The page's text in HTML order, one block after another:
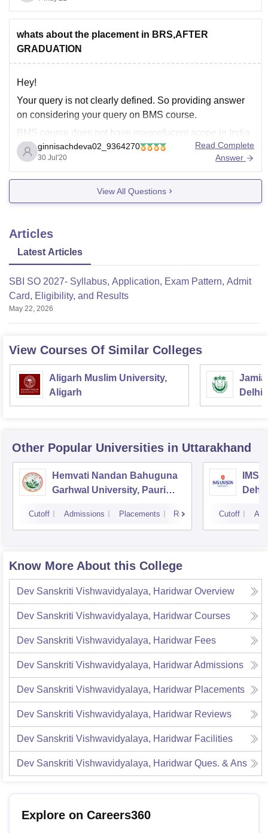
MBA
80,000 (1st Year
B.Sc
{Hons.}
Fees)
10+2
M.Sc
Fees)
Graduation
36,000 (1st Year
Fees)
whats about the placement in BRS,AFTER
GRADUATION
Hey!
Your query is not clearly defined. So providing answer
on considering your query on BMS course.
BMS course does not have magnefucent scope in India
and the salary after under graduation fluctuates between
3-5 lakhs per annum. And the popular job profiles are
Administration And Operations
Project Management
ginnisachdeva02_9364270
30 Jul'20
Read Complete
Answer
View All Questions
Articles
Latest Articles
SBI SO 2027- Syllabus, Application, Exam Pattern, Admit
Card, Eligibility, and Results
May 22, 2026
View Courses Of Similar Colleges
Aligarh Muslim University,
Aligarh
Jamia
Delhi
Other Popular Universities in Uttarakhand
Hemvati Nandan Bahuguna
Garhwal University, Pauri
Cutoff Admissions Placements Reviews
IMS
Cutoff
Know More About this College
Dev Sanskriti Vishwavidyalaya, Haridwar Overview
Dev Sanskriti Vishwavidyalaya, Haridwar Courses
Dev Sanskriti Vishwavidyalaya, Haridwar Fees
Dev Sanskriti Vishwavidyalaya, HaridwarAdmissions
Dev Sanskriti Vishwavidyalaya, Haridwar Placements
Dev Sanskriti Vishwavidyalaya, Haridwar Reviews
Dev Sanskriti Vishwavidyalaya, Haridwar Facilities
Dev Sanskriti Vishwavidyalaya, Haridwar Ques. & Ans
Explore on Careers360